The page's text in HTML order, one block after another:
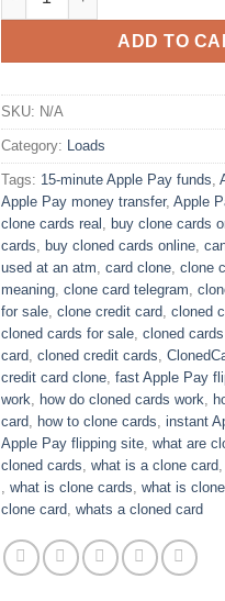
ADD TO
SKU: N/A
Category: Loads
Tags: 15-minute Apple Pay funds
Apple Pay money transfer, Apple
clone cards real​ buy clone cards
cards​ buy cloned cards online​
used at an atm​ card clone clone
meaning​ clone card telegram​
for sale clone credit card​ cloned
cloned cards for sale​ cloned
card​ ​cloned credit cards​
credit card clone​ fast Apple Pay
work​
how do cloned cards work
card​ how to clone cards​ instant
Apple Pay flipping site what are
cloned cards​ what is a clone card​
what is clone cards​ what is
clone card​ ​whats a cloned card​